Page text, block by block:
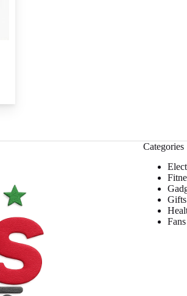
Categories
Gifts
Fans